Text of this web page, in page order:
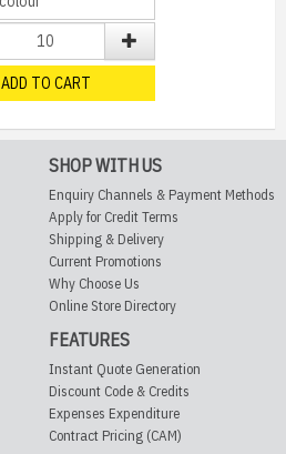
ADD TO CART
SHOP WITH US
Enquiry Channels & Payment Methods
Apply for Credit Terms
Shipping & Delivery
Current Promotions
Why Choose Us
Online Store Directory
FEATURES
Instant Quote Generation
Discount Code & Credits
Expenses Expenditure
Contract Pricing (CAM)